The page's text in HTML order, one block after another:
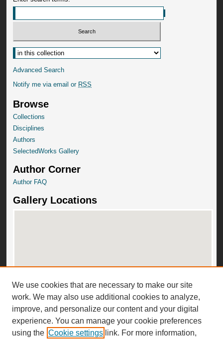
Advanced Search
Notify me via email or RSS
Browse
Collections
Disciplines
Authors
SelectedWorks Gallery
Author Corner
Author FAQ
Gallery Locations
View gallery on map
View gallery in Google Earth
We use cookies that are necessary to make our site
work. We may also use additional cookies to analyze,
improve, and personalize our content and your digital
experience. You can manage your cookie preferences
using the Cookie settings link. For more information,